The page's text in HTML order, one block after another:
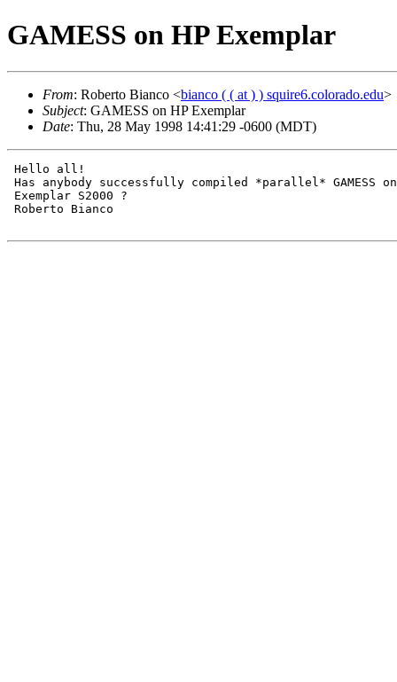
GAMESS on HP Exemplar
From: Roberto Bianco <bianco ( ( at ) ) squire6.colorado.edu>
Subject: GAMESS on HP Exemplar
Date: Thu, 28 May 1998 14:41:29 -0600 (MDT)
Hello all!
Has anybody successfully compiled *parallel* GAMESS
Exemplar S2000 ?
Roberto Bianco